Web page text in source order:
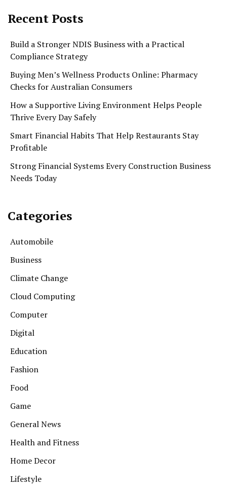
Recent Posts
Build a Stronger NDIS Business with a Practical
Compliance Strategy
Buying Men’s Wellness Products Online: Pharmacy
Checks for Australian Consumers
How a Supportive Living Environment Helps People
Thrive Every Day Safely
Smart Financial Habits That Help Restaurants Stay
Profitable
Strong Financial Systems Every Construction Business
Needs Today
Categories
Automobile
Business
Climate Change
Cloud Computing
Computer
Digital
Education
Fashion
Food
Game
General News
Health and Fitness
Home Decor
Lifestyle